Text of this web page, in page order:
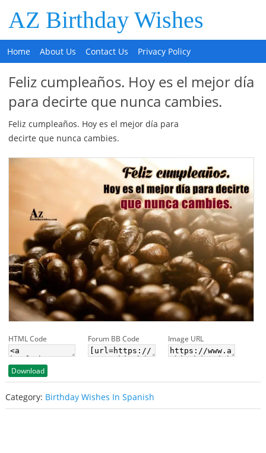
AZ Birthday Wishes
Home About Us Contact Us Privacy Policy
Feliz cumpleaños. Hoy es el mejor día
para decirte que nunca cambies.
Feliz cumpleaños. Hoy es el mejor día para
decirte que nunca cambies.
HTML Code Forum BB Code Image URL
Download
Category: Birthday Wishes In Spanish